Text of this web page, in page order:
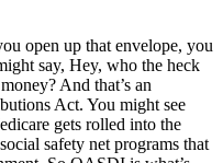
open up that envelope, you
say, Hey, who the heck
And that’s an
Act. You might see
gets rolled into the
safety net programs that